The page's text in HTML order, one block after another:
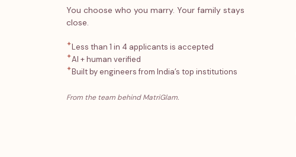
You choose who you marry. Your family stays
close.
✦Less than 1 in 4 applicants is accepted
✦AI + human verified
✦Built by engineers from India’s top institutions
From the team behind MatriGlam.